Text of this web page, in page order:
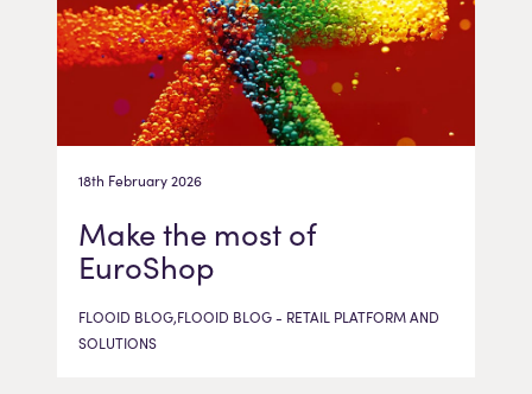
18th February 2026
Make the most of
EuroShop
FLOOID BLOG,FLOOID BLOG - RETAIL PLATFORM AND
SOLUTIONS